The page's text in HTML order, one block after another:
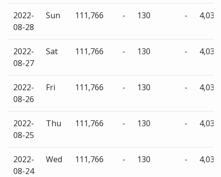
2022-
08-28
Sun 111,766 - 130 - 4,035
2022-
08-27
Sat 111,766 - 130 - 4,035
2022-
08-26
Fri 111,766 - 130 - 4,035
2022-
08-25
Thu 111,766 - 130 - 4,035
2022-
08-24
Wed 111,766 - 130 - 4,035